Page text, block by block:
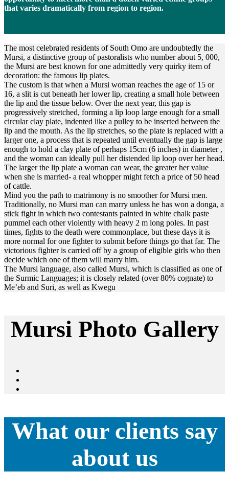
that varies dramatically from region to region.
The most celebrated residents of South Omo are undoubtedly the
Mursi, a distinctive group of pastoralists who number about 5, 000,
the Mursi are best known for one admittedly very quirky item of
decoration: the famous lip plates.
The custom is that when a Mursi woman reaches the age of 15 or
16, a slit is cut beneath her lower lip, creating a small hole between
the lip and the tissue below. Over the next year, this gap is
progressively stretched, forming a lip loop large enough for a small
circular clay plate, indented like a pulley to be inserted between the
lip and the mouth. As the lip stretches, so the plate is replaced with a
larger one, a process that is repeated until eventually the gap is large
enough to hold a clay plate of perhaps 15cm (6 inches) in diameter ,
and the woman can ideally pull her distended lip loop over her head.
The larger the lip plate a woman can wear, the greater her value
when she is married- a real whopper might fetch a price of 50 head
of cattle.
Mind you the path to matrimony is no smoother for Mursi men.
Traditionally, no Mursi man can marry unless he has won a donga, a
stick fight in which two contestants painted in white chalk paste
pummel each other violently with heavy 2 m long poles. In past
times, fights to the death were commonplace, but these days it is
more normal for one fighter to submit before things go that far. The
victorious fighter is carried off by a group of eligible girls who then
decide which one of them will marry him.
The Mursi language, also called Mursi, which is classified as one of
the Surmic Languages; it is closely related (over 80% cognate) to
Me’eb and Suri, as well as Kwegu
Mursi Photo Gallery
What our clients say
about us